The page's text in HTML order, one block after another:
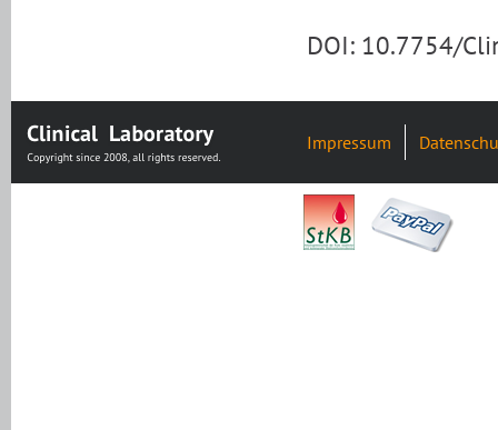
DOI: 10.7754/
Impressum